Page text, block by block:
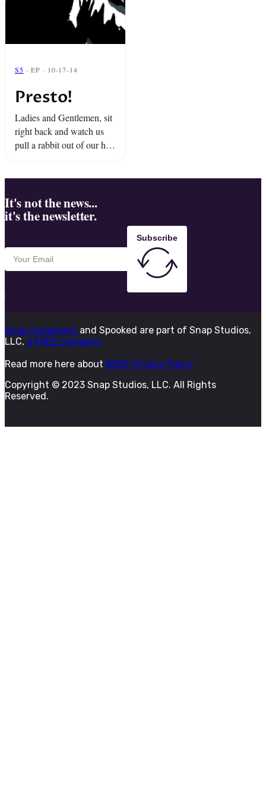
S5 · EP · 10-17-14
Presto!
Ladies and Gentlemen, sit
right back and watch us
pull a rabbit out of our hat.
It's not the news...
it's the newsletter.
Subscribe
Snap Judgment and Spooked are part of Snap Studios,
LLC, a KQED company.
Read more here about KQED Privacy Policy
Copyright © 2023 Snap Studios, LLC. All Rights
Reserved.